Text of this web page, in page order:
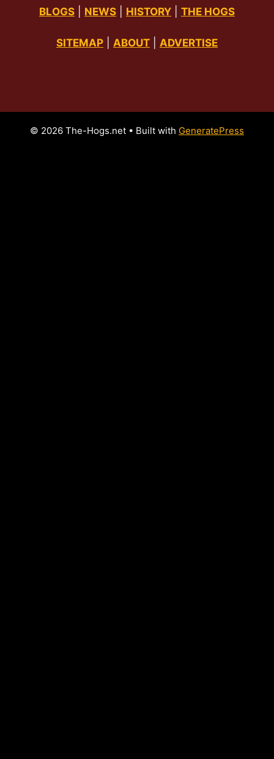
BLOGS NEWS HISTORY THE HOGS
SITEMAP ABOUT ADVERTISE
© 2026 The-Hogs.net • Built with GeneratePress